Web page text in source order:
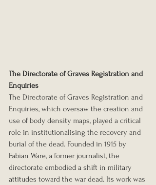
The Directorate of Graves Registration and
Enquiries
The Directorate of Graves Registration and
Enquiries, which oversaw the creation and
use of body density maps, played a critical
role in institutionalising the recovery and
burial of the dead. Founded in 1915 by
Fabian Ware, a former journalist, the
directorate embodied a shift in military
attitudes toward the war dead. Its work was